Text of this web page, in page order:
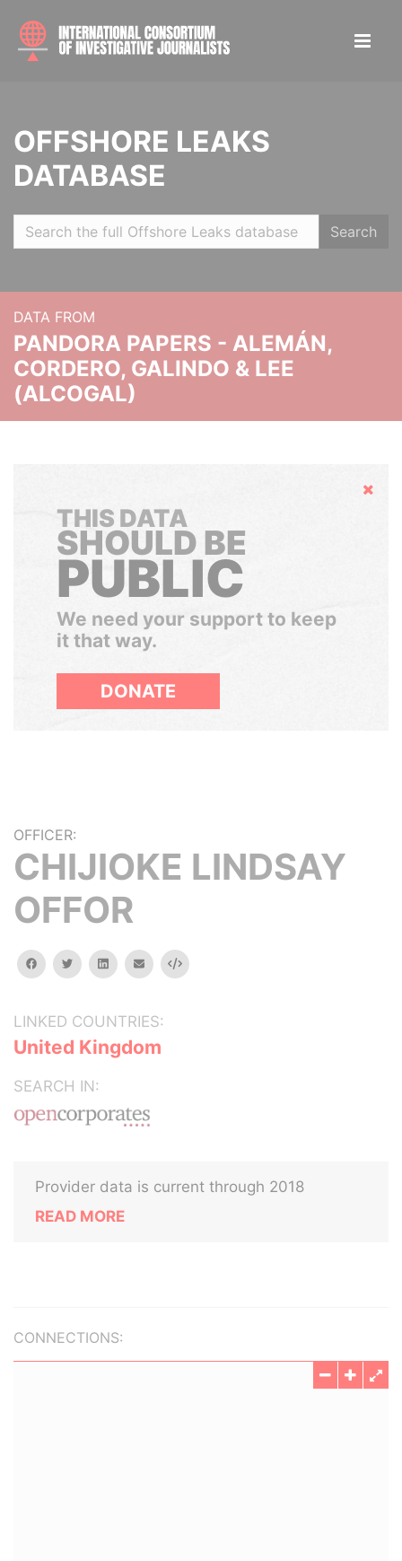
OFFSHORE LEAKS
DATABASE
Search
DATA FROM
PANDORA PAPERS - ALEMÁN,
CORDERO, GALINDO & LEE
(ALCOGAL)
Hide
THIS DATA
SHOULD BE
PUBLIC
We need your support to keep
it that way.
DONATE
OFFICER:
CHIJIOKE LINDSAY
OFFOR
facebooktwitterlinkedinemail Embed
LINKED COUNTRIES:
United Kingdom
SEARCH IN:
Provider data is current through 2018
READ MORE
CONNECTIONS: